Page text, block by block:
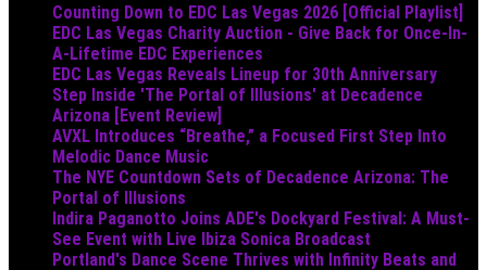
Counting Down to EDC Las Vegas 2026 [Official Playlist]
EDC Las Vegas Charity Auction - Give Back for Once-In-
A-Lifetime EDC Experiences
EDC Las Vegas Reveals Lineup for 30th Anniversary
Step Inside 'The Portal of Illusions' at Decadence
Arizona [Event Review]
AVXL Introduces “Breathe,” a Focused First Step Into
Melodic Dance Music
The NYE Countdown Sets of Decadence Arizona: The
Portal of Illusions
Indira Paganotto Joins ADE's Dockyard Festival: A Must-
See Event with Live Ibiza Sonica Broadcast
Portland's Dance Scene Thrives with Infinity Beats and